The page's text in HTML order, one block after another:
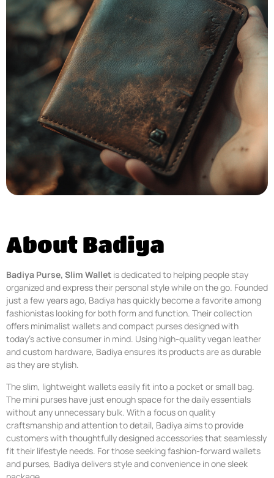
About Badiya
Badiya Purse, Slim Wallet is dedicated to helping people stay
organized and express their personal style while on the go. Founded
just a few years ago, Badiya has quickly become a favorite among
fashionistas looking for both form and function. Their collection
offers minimalist wallets and compact purses designed with
today’s active consumer in mind. Using high-quality vegan leather
and custom hardware, Badiya ensures its products are as durable
as they are stylish.
The slim, lightweight wallets easily fit into a pocket or small bag.
The mini purses have just enough space for the daily essentials
without any unnecessary bulk. With a focus on quality
craftsmanship and attention to detail, Badiya aims to provide
customers with thoughtfully designed accessories that seamlessly
fit their lifestyle needs. For those seeking fashion-forward wallets
and purses, Badiya delivers style and convenience in one sleek